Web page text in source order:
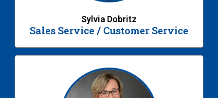
Sylvia Dobritz
Sales Service / Customer Service